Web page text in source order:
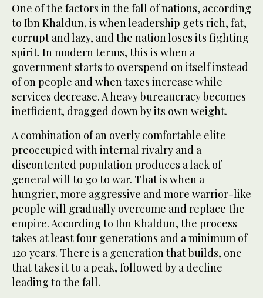
One of the factors in the fall of nations, according
to Ibn Khaldun, is when leadership gets rich, fat,
corrupt and lazy, and the nation loses its fighting
spirit. In modern terms, this is when a
government starts to overspend on itself instead
of on people and when taxes increase while
services decrease. A heavy bureaucracy becomes
inefficient, dragged down by its own weight.
A combination of an overly comfortable elite
preoccupied with internal rivalry and a
discontented population produces a lack of
general will to go to war. That is when a
hungrier, more aggressive and more warrior-like
people will gradually overcome and replace the
empire. According to Ibn Khaldun, the process
takes at least four generations and a minimum of
120 years. There is a generation that builds, one
that takes it to a peak, followed by a decline
leading to the fall.